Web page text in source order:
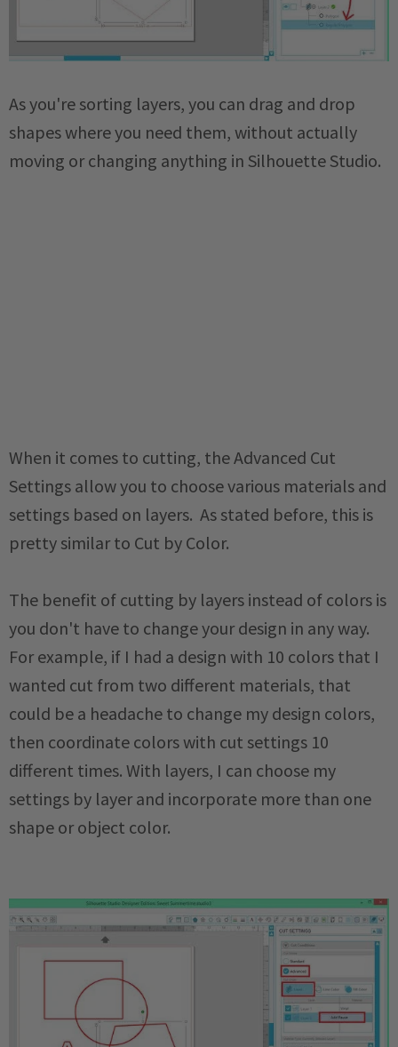
As you're sorting layers, you can drag and drop
shapes where you need them, without actually
moving or changing anything in Silhouette Studio.
When it comes to cutting, the Advanced Cut
Settings allow you to choose various materials and
settings based on layers. As stated before, this is
pretty similar to Cut by Color.
The benefit of cutting by layers instead of colors is
you don't have to change your design in any way.
For example, if I had a design with 10 colors that I
wanted cut from two different materials, that
could be a headache to change my design colors,
then coordinate colors with cut settings 10
different times. With layers, I can choose my
settings by layer and incorporate more than one
shape or object color.